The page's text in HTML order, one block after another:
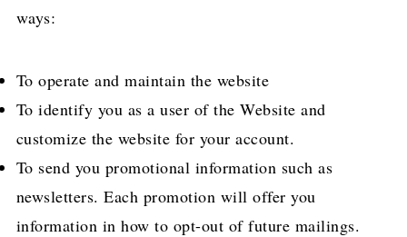
ways:
To operate and maintain the website
To identify you as a user of the Website and
customize the website for your account.
To send you promotional information such as
newsletters. Each promotion will offer you
information in how to opt-out of future mailings.